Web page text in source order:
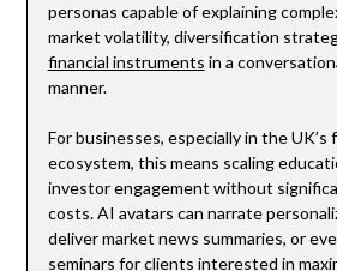
personas capable of explaining
market volatility, diversification
financial instruments in a
manner.
For businesses, especially in the
ecosystem, this means scaling
investor engagement without
costs. AI avatars can narrate
deliver market news summaries, or
seminars for clients interested in